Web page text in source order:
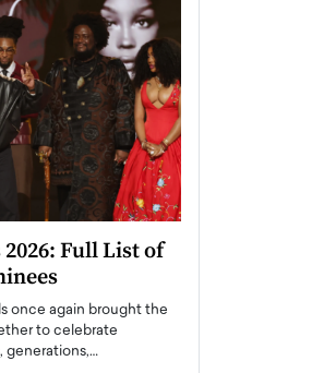
Full List of
once again brought the
to celebrate
generations,…